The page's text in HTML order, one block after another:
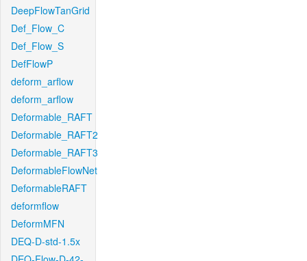
DeepFlowTanGrid
Def_Flow_C
Def_Flow_S
DefFlowP
deform_arflow
deform_arflow
Deformable_RAFT
Deformable_RAFT2
Deformable_RAFT3
DeformableFlowNet
DeformableRAFT
deformflow
DeformMFN
DEQ-D-std-1.5x